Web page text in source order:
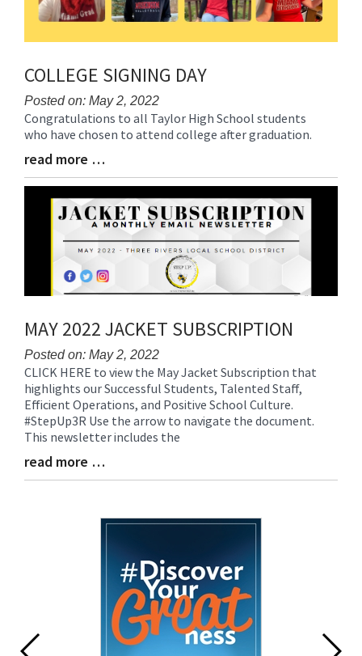
COLLEGE SIGNING DAY
Posted on: May 2, 2022
Blog
Entry
Synopsis
Congratulations to all Taylor High School students
who have chosen to attend college after graduation.
Blog
Entry
read more …
MAY 2022 JACKET SUBSCRIPTION
Posted on: May 2, 2022
Blog
Entry
Synopsis
Begin
CLICK HERE to view the May Jacket Subscription that
highlights our Successful Students, Talented Staff,
Efficient Operations, and Positive School Culture.
#StepUp3R Use the arrow to navigate the document.
This newsletter includes the
Blog
Entry
read more …